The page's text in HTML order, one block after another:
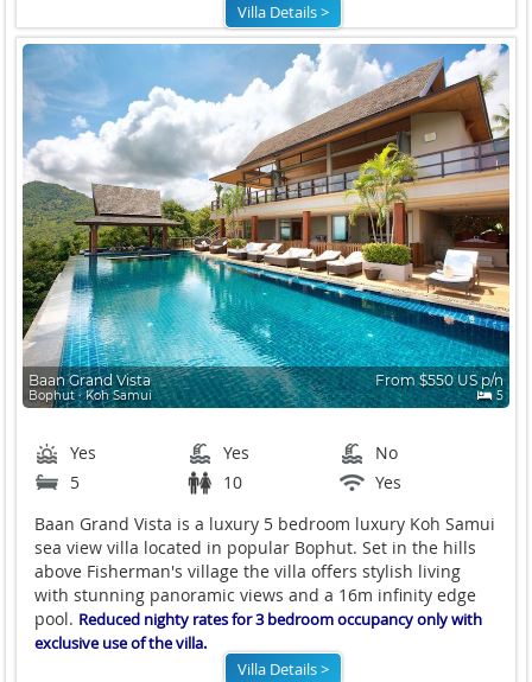
Villa Details >
Baan Grand Vista
Bophut ∙ Koh Samui
From $550 US p/n
5
Yes Yes
No
5
10
Yes
Baan Grand Vista is a luxury 5 bedroom luxury Koh Samui
sea view villa located in popular Bophut. Set in the hills
above Fisherman's village the villa offers stylish living
with stunning panoramic views and a 16m infinity edge
pool. Reduced nighty rates for 3 bedroom occupancy only with
exclusive use of the villa.
Villa Details >